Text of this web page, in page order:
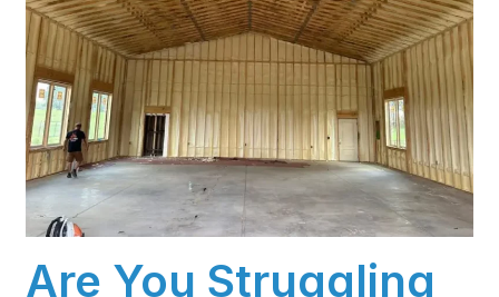
Are You Struggling